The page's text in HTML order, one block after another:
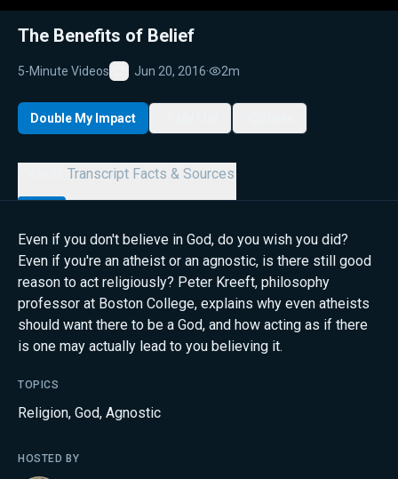
The Benefits of Belief
5-Minute Videos
Favorite
Jun 20, 2016· 2m
Double My Impact
Transcript Facts & Sources
Even if you don't believe in God, do you wish you did?
Even if you're an atheist or an agnostic, is there still good
reason to act religiously? Peter Kreeft, philosophy
professor at Boston College, explains why even atheists
should want there to be a God, and how acting as if there
is one may actually lead to you believing it.
TOPICS
Religion, God, Agnostic
HOSTED BY